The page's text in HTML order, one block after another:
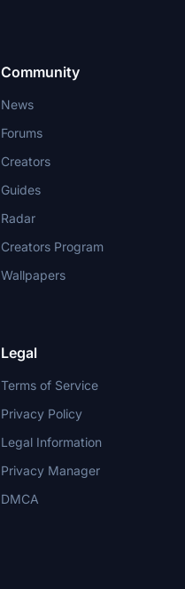
Community
News
Forums
Creators
Guides
Radar
Creators Program
Wallpapers
Legal
Terms of Service
Privacy Policy
Legal Information
Privacy Manager
DMCA